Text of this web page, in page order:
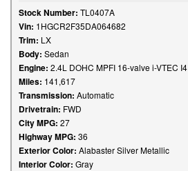
Stock Number: TL0407A
Vin: 1HGCR2F35DA064682
Trim: LX
Body: Sedan
Engine: 2.4L DOHC MPFI 16-valve i-VTEC I4
Miles: 141,617
Transmission: Automatic
Drivetrain: FWD
City MPG: 27
Highway MPG: 36
Exterior Color: Alabaster Silver Metallic
Interior Color: Gray